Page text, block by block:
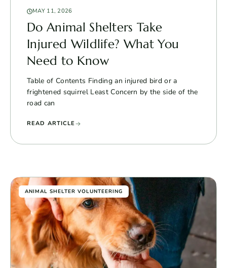
MAY 11, 2026
Do Animal Shelters Take
Injured Wildlife? What You
Need to Know
Table of Contents Finding an injured bird or a
frightened squirrel Least Concern by the side of the
road can
READ ARTICLE
ANIMAL SHELTER VOLUNTEERING